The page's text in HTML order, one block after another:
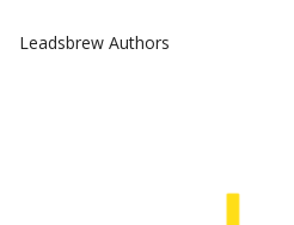
Leadsbrew Authors